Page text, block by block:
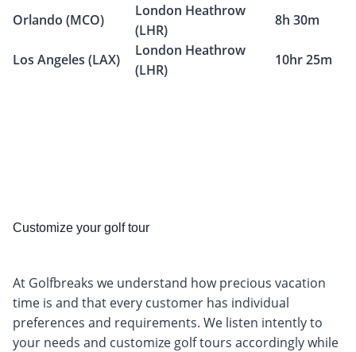
Orlando (MCO)
London Heathrow
(LHR)
8h 30m
Los Angeles (LAX)
London Heathrow
(LHR)
10hr 25m
Customize your golf tour
At Golfbreaks we understand how precious vacation
time is and that every customer has individual
preferences and requirements. We listen intently to
your needs and customize golf tours accordingly while